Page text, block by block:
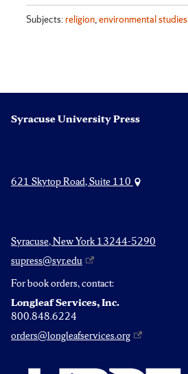
Subjects: religion,environmental studies
Syracuse University Press
621 Skytop Road, Suite 110
Syracuse, New York 13244-5290
supress@syr.edu
For book orders, contact:
Longleaf Services, Inc.
800.848.6224
orders@longleafservices.org